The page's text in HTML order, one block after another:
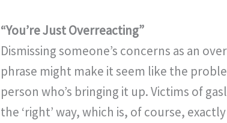
“You’re Just Overreacting”
Dismissing someone’s concerns as an
phrase might make it seem like the
person who’s bringing it up. Victims of
the ‘right’ way, which is, of course,